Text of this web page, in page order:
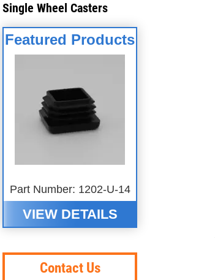
Single Wheel Casters
Featured Products
Part Number: 1202-U-14
VIEW DETAILS
Contact Us